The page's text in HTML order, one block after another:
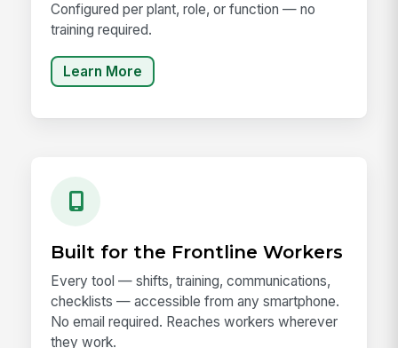
Configured per plant, role, or function — no
training required.
Learn More
Built for the Frontline Workers
Every tool — shifts, training, communications,
checklists — accessible from any smartphone.
No email required. Reaches workers wherever
they work.